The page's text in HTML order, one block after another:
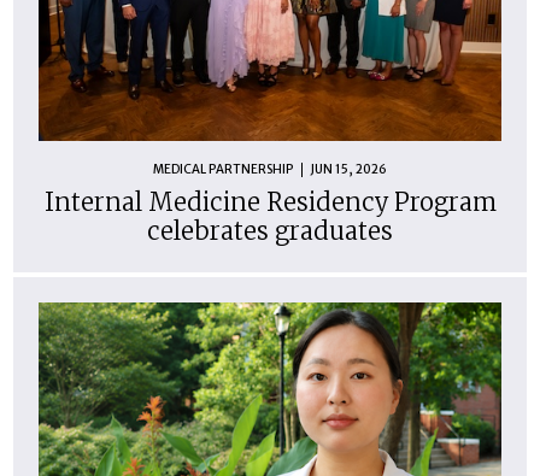
MEDICAL PARTNERSHIP JUN 15, 2026
Internal Medicine Residency Program
celebrates graduates